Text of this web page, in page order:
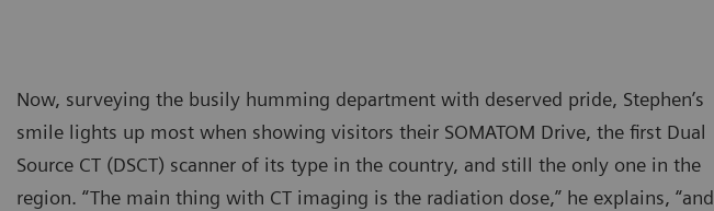
Now, surveying the busily humming department with deserved pride, Stephen’s
smile lights up most when showing visitors their SOMATOM Drive, the first Dual
Source CT (DSCT) scanner of its type in the country, and still the only one in the
region. “The main thing with CT imaging is the radiation dose,” he explains, “and